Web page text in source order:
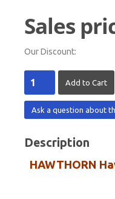
Sales
Our Discount:
Ask a question about
Description
HAWTHORN